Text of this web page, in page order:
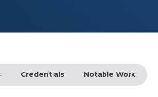
Credentials Notable Work